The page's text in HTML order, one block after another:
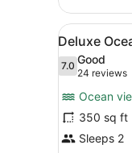
Partial
Ocean
View
Bed
View
all
photos
Deluxe
Ocean
Front
5
Deluxe
7.07.0 out of 10
Good
24 reviews
(24
reviews)
Ocean
350 sq ft
Sleeps 2